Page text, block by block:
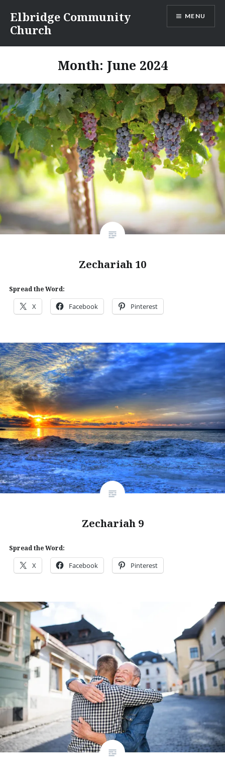
content
Elbridge Community
Church
MENU
Month: June 2024
Zechariah 10
Spread the Word:
X Facebook Pinterest
Zechariah 9
Spread the Word:
X Facebook Pinterest